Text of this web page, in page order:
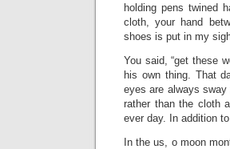
holding pens twined
cloth, your hand
shoes is put in my
You said, “get these
his own thing. That
eyes are always
rather than the cloth
ever day. In addition
In the us, o moon